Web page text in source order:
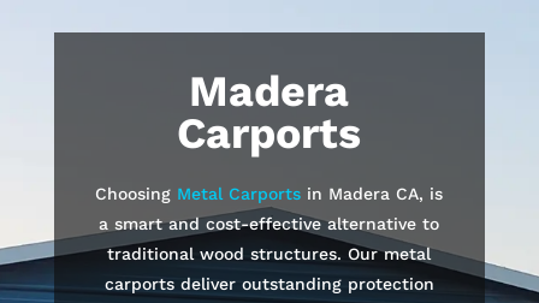
Madera
Carports
Choosing Metal Carports in Madera CA, is
a smart and cost-effective alternative to
traditional wood structures. Our metal
carports deliver outstanding protection